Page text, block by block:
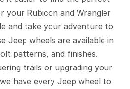
your Rubicon and Wrangler
and take your adventure to
Jeep wheels are available in
patterns, and finishes.
trails or upgrading your
have every Jeep wheel to